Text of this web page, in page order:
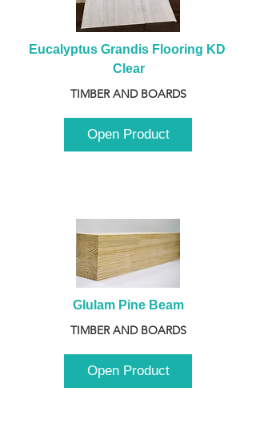
Eucalyptus Grandis Flooring KD
Clear
TIMBER AND BOARDS
Open Product
Glulam Pine Beam
TIMBER AND BOARDS
Open Product